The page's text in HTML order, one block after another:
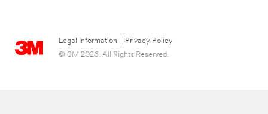
Legal Information
Privacy Policy
© 3M 2026. All Rights Reserved.